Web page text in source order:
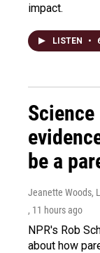
impact.
LISTEN •
be a
Jeanette Woods,
, 11 hours ago
NPR's Rob
about how